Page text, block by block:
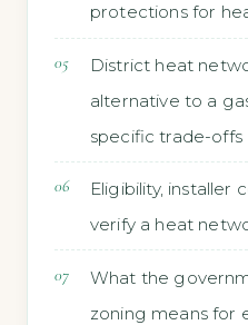
protections for
District heat
alternative to a
specific trade-offs
Eligibility, installer
verify a heat
What the
zoning means for